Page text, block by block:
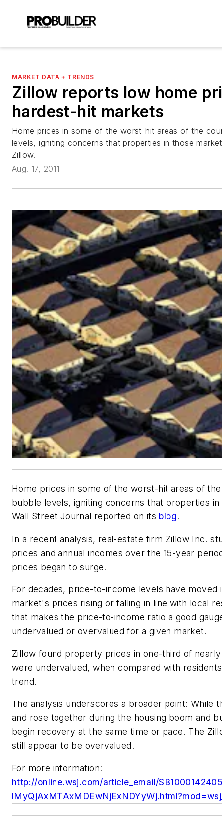
MARKET DATA + TRENDS
Zillow reports low home
hardest-hit markets
Home prices in some of the worst-hit areas of the
levels, igniting concerns that properties in those
Zillow.
Aug. 17, 2011
Home prices in some of the worst-hit areas of
bubble levels, igniting concerns that properties
Wall Street Journal reported on its blog.
In a recent analysis, real-estate firm Zillow Inc.
prices and annual incomes over the 15-year
prices began to surge.
For decades, price-to-income levels have moved
market's prices rising or falling in line with local
that makes the price-to-income ratio a good
undervalued or overvalued for a given market.
Zillow found property prices in one-third of
were undervalued, when compared with
trend.
The analysis underscores a broader point: While
and rose together during the housing boom and
begin recovery at the same time or pace. The
still appear to be overvalued.
For more information:
http://online.wsj.com/article_email/